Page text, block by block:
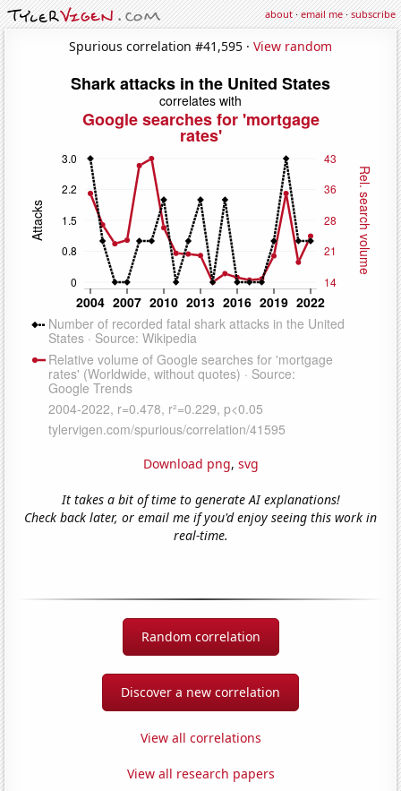
about·email me·subscribe
Spurious correlation #41,595 · View random
Download png, svg
It takes a bit of time to generate AI explanations!
Check back later, or email me if you'd enjoy seeing this work in
real-time.
Random correlation
Discover a new correlation
View all correlations
View all research papers